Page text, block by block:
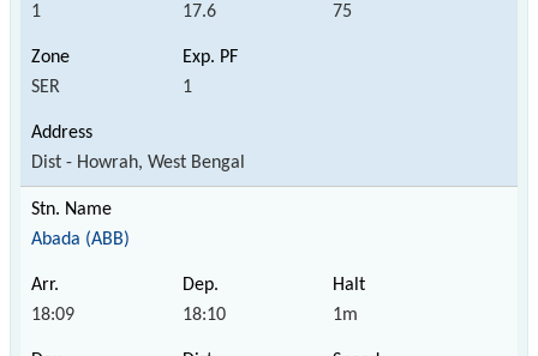
1 17.6 75
SER 1
Dist - Howrah, West Bengal
Abada (ABB)
18:09 18:10 1m